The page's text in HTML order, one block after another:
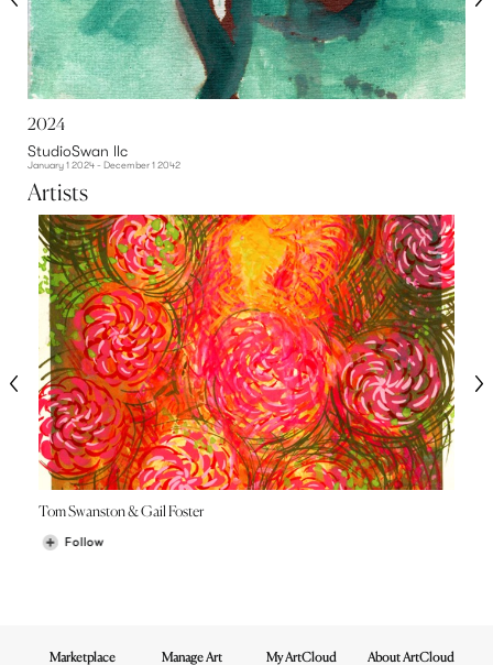
2024
StudioSwan llc
January 1 2024 - December 1 2042
Artists
Tom Swanston & Gail Foster
Follow
Marketplace Manage Art My ArtCloud About ArtCloud